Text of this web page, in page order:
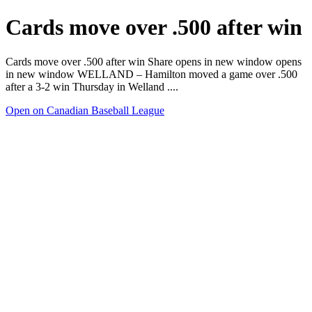
Cards move over .500 after win
Cards move over .500 after win Share opens in new window opens
in new window WELLAND – Hamilton moved a game over .500
after a 3-2 win Thursday in Welland ....
Open on Canadian Baseball League